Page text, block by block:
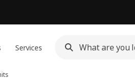
Services